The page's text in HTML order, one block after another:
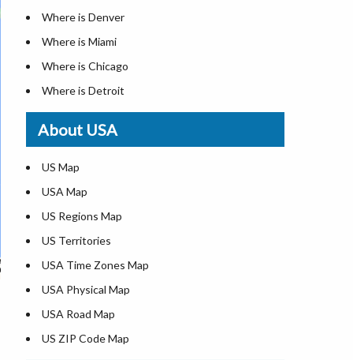
Where is Denver
Where is Miami
Where is Chicago
Where is Detroit
Where is Las Vegas
Where is New York City
Where is Dallas
Where is Seattle
Where is Lexington
Where is Pittsburgh
Where is Atlanta
About USA
US Map
USA Map
US Regions Map
US Territories
USA Time Zones Map
USA Physical Map
USA Road Map
US ZIP Code Map